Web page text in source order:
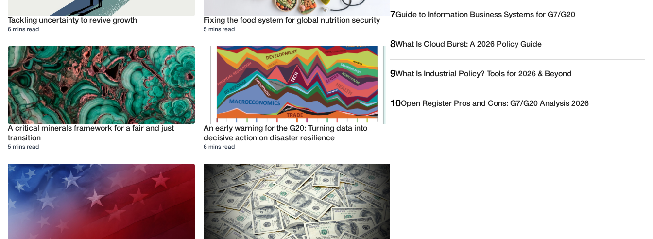
Tackling uncertainty to revive growth
6 mins read
Fixing the food system for global nutrition security
5 mins read
A critical minerals framework for a fair and just
transition
5 mins read
An early warning for the G20: Turning data into
decisive action on disaster resilience
6 mins read
7Guide to Information Business Systems for G7/G20
8What Is Cloud Burst: A 2026 Policy Guide
9What Is Industrial Policy? Tools for 2026 & Beyond
10Open Register Pros and Cons: G7/G20 Analysis 2026